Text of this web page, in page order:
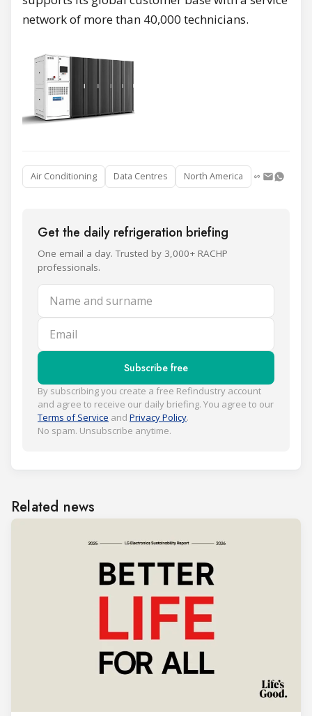
network of more than 40,000 technicians.
Air Conditioning Data Centres North America
Get the daily refrigeration briefing
One email a day. Trusted by 3,000+ RACHP
professionals.
Name and surname
Email
Subscribe free
By subscribing you create a free Refindustry account
and agree to receive our daily briefing. You agree to our
Terms of Service and Privacy Policy.
No spam. Unsubscribe anytime.
Related news